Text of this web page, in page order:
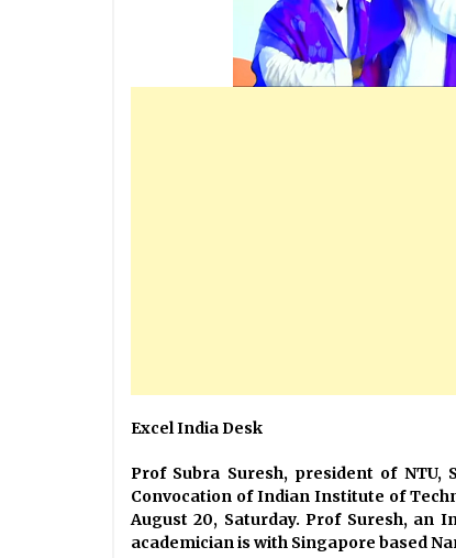
Excel India Desk
Prof Subra Suresh, president of
Convocation of Indian Institute of
August 20, Saturday. Prof Suresh, an
academician is with Singapore based